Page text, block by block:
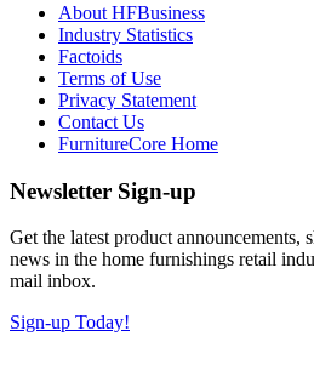
About HFBusiness
Industry Statistics
Factoids
Terms of Use
Privacy Statement
Contact Us
FurnitureCore Home
Newsletter Sign-up
Get the latest product announcements,
news in the home furnishings retail
mail inbox.
Sign-up Today!